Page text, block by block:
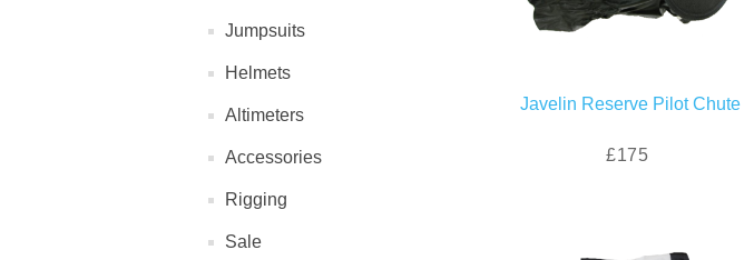
Jumpsuits
Helmets
Altimeters
Accessories
Rigging
Sale
Javelin Reserve Pilot Chute
£175